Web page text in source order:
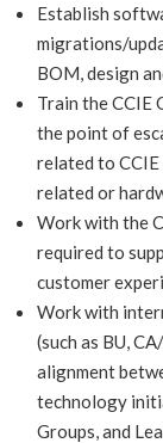
Establish
migrations/
BOM, design
Train the CCIE
the point of
related to
related or
Work with the
required to
customer
Work with
(such as BU,
alignment
technology
Groups, and